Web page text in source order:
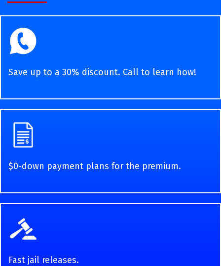
Save up to a 30% discount. Call to learn how!
$0-down payment plans for the premium.
Fast jail releases.